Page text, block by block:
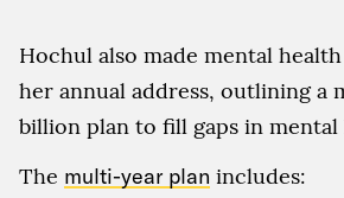
Hochul also made mental
her annual address, outlining a
billion plan to fill gaps in mental
The multi-year plan includes: